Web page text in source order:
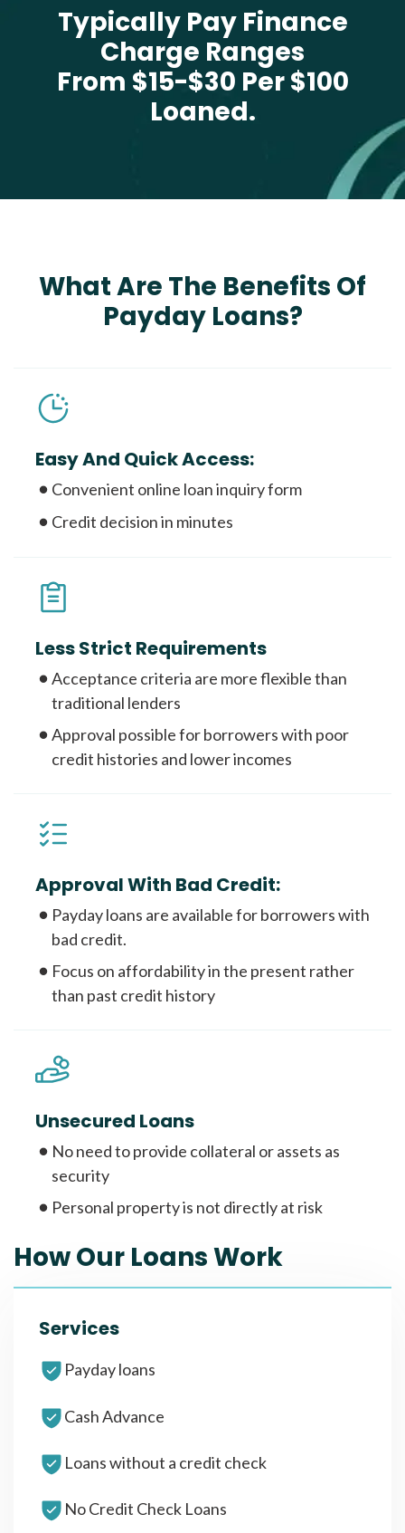
Typically Pay Finance
Charge Ranges
From $15-$30 Per $100
Loaned.
What Are The Benefits Of
Payday Loans?
Easy And Quick Access:
Convenient online loan inquiry form
Credit decision in minutes
Less Strict Requirements
Acceptance criteria are more flexible than
traditional lenders
Approval possible for borrowers with poor
credit histories and lower incomes
Approval With Bad Credit:
Payday loans are available for borrowers with
bad credit.
Focus on affordability in the present rather
than past credit history
Unsecured Loans
No need to provide collateral or assets as
security
Personal property is not directly at risk
How Our Loans Work
Services
Payday loans
Cash Advance
Loans without a credit check
No Credit Check Loans